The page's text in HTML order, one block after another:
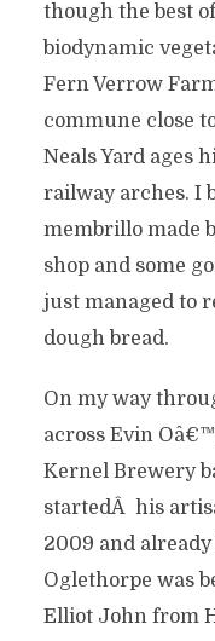
though the best
biodynamic
Fern Verrow
commune close
Neals Yard ages
railway arches. I
membrillo made
shop and some
just managed to
dough bread.
On my way
across Evin
Kernel Brewery
startedÂ his
2009 and
Oglethorpe was
Elliot John from